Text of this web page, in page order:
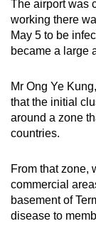
The airport was
working there
May 5 to be
became a large
Mr Ong Ye
that the initial
around a zone
countries.
From that zone,
commercial
basement of
disease to